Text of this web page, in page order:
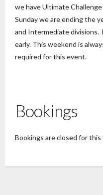
we have Ultimate
Sunday we are ending the
and Intermediate divisions.
early. This weekend is
required for this event.
Bookings
Bookings are closed for